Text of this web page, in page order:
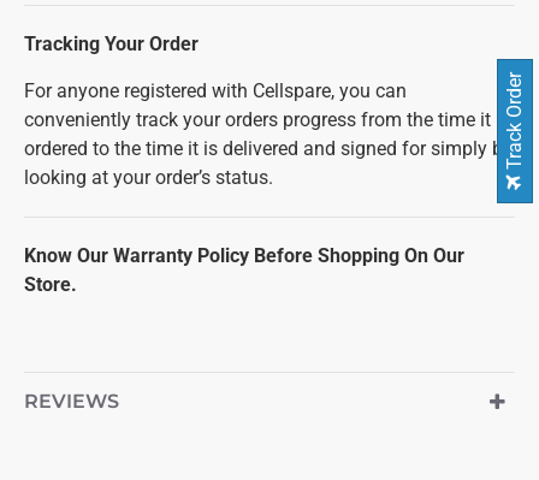
Tracking Your Order
For anyone registered with Cellspare, you can
conveniently track your orders progress from the time it is
ordered to the time it is delivered and signed for simply by
looking at your order’s status.
Know Our Warranty Policy Before Shopping On Our
Store.
REVIEWS
Track Order